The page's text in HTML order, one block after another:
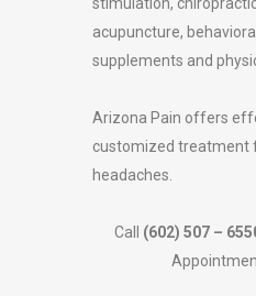
stimulation,
acupuncture,
supplements and
Arizona Pain offers
customized treatment
headaches.
Call (602) 507 –